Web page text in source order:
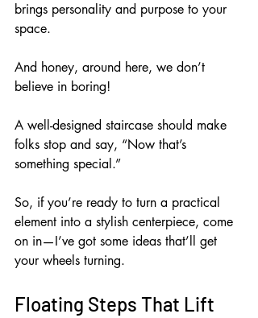
brings personality and purpose to your
space.
And honey, around here, we don’t
believe in boring!
A well-designed staircase should make
folks stop and say, “Now that’s
something special.”
So, if you’re ready to turn a practical
element into a stylish centerpiece, come
on in—I’ve got some ideas that’ll get
your wheels turning.
Floating Steps That Lift